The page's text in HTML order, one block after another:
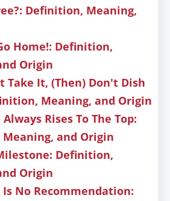
Definition, Meaning,
Home!: Definition,
Origin
Take It, (Then) Don't Dish
Meaning, and Origin
Rises To The Top:
and Origin
Definition,
Origin
Is No Recommendation: